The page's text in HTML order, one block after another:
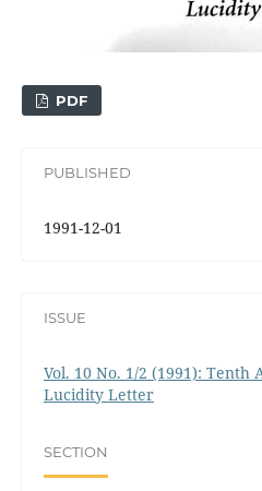
PDF
PUBLISHED
1991-12-01
ISSUE
Vol. 10 No. 1/2 (1991): Tenth
Lucidity Letter
SECTION